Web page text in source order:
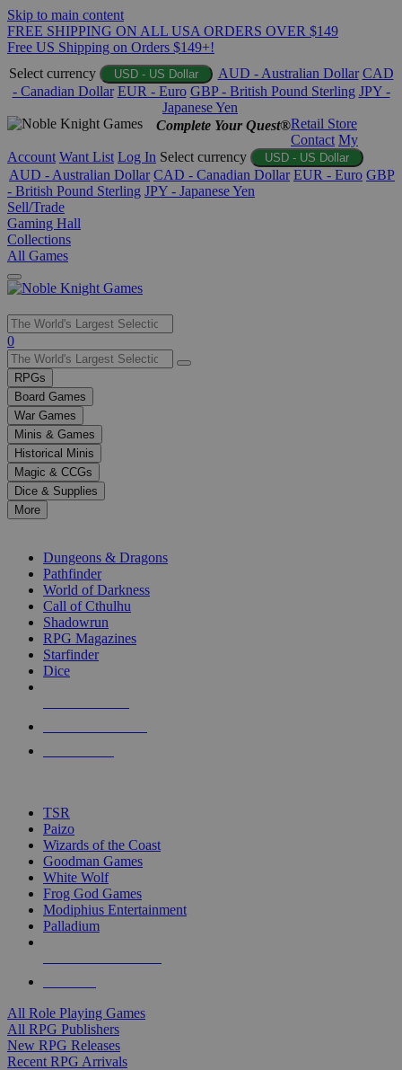
Skip to main content
FREE SHIPPING ON ALL USA ORDERS OVER $149
Free US Shipping on Orders $149+!
Select currency
USD - US Dollar AUD - Australian Dollar CAD
- Canadian Dollar EUR - Euro GBP - British Pound Sterling JPY -
Japanese Yen
Complete Your Quest®Retail Store
Contact My
Account Want List Log In Select currency USD - US Dollar
AUD - Australian Dollar CAD - Canadian Dollar EUR - Euro GBP
- British Pound Sterling JPY - Japanese Yen
Sell/Trade
Gaming Hall
Collections
All Games
Use
the
up
and
down
arrows
to
select
a
result.
Press
enter
selected
touch
0
RPGs
Board Games
War Games
Minis & Games
Historical Minis
Magic & CCGs
Dice & Supplies
More
Dungeons & Dragons
Pathfinder
World of Darkness
Call of Cthulhu
Shadowrun
RPG Magazines
Starfinder
Dice
TSR
Paizo
Wizards of the Coast
Goodman Games
White Wolf
Frog God Games
Modiphius Entertainment
Palladium
All Role Playing Games
All RPG Publishers
New RPG Releases
Recent RPG Arrivals